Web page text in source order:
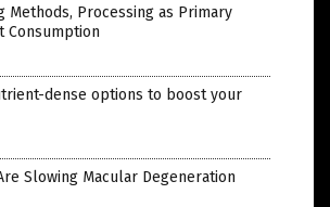
Methods, Processing as Primary
Consumption
dense options to boost your
Slowing Macular Degeneration